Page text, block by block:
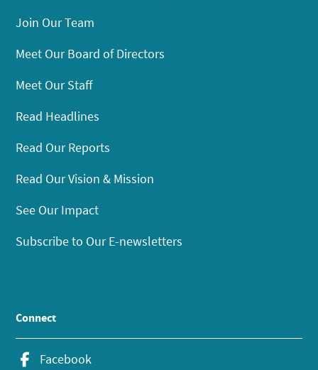
Join Our Team
Meet Our Board of Directors
Meet Our Staff
Read Headlines
Read Our Reports
Read Our Vision & Mission
See Our Impact
Subscribe to Our E-newsletters
Connect
Facebook